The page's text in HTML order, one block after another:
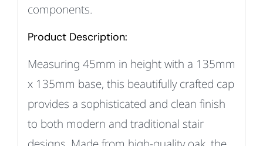
components.
Product Description:
Measuring 45mm in height with a 135mm
x 135mm base, this beautifully crafted cap
provides a sophisticated and clean finish
to both modern and traditional stair